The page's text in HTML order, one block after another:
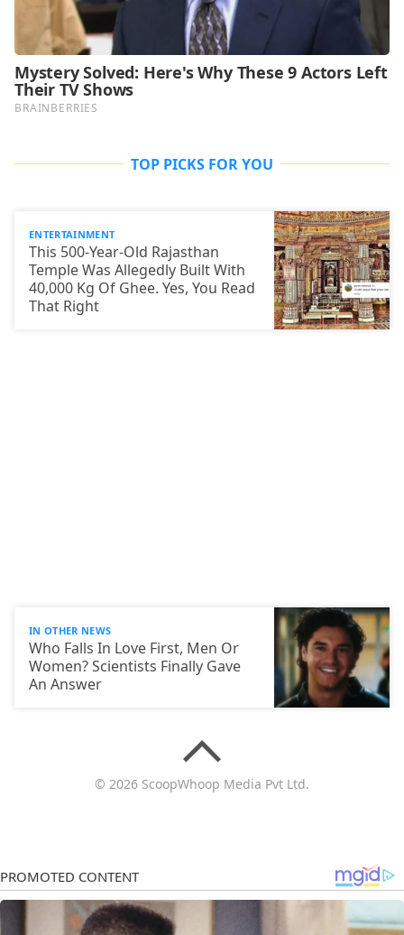
TOP PICKS FOR YOU
ENTERTAINMENT
This 500-Year-Old Rajasthan
Temple Was Allegedly Built With
40,000 Kg Of Ghee. Yes, You Read
That Right
IN OTHER NEWS
Who Falls In Love First, Men Or
Women? Scientists Finally Gave
An Answer
© 2026 ScoopWhoop Media Pvt Ltd.